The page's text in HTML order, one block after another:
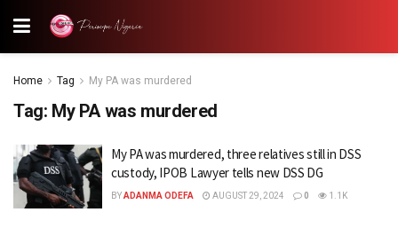
Home Tag My PA was murdered
Tag: My PA was murdered
My PA was murdered, three relatives still in DSS
custody, IPOB Lawyer tells new DSS DG
BYADANMA ODEFA AUGUST 29, 2024 0 1.1K